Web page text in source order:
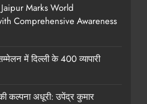
Marks World
Comprehensive Awareness
में दिल्ली के 400 व्यापारी
कल्पना अधूरी: उपेंद्र कुमार